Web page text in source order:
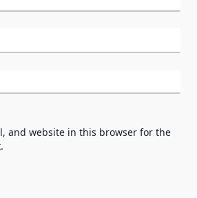
and website in this browser for the